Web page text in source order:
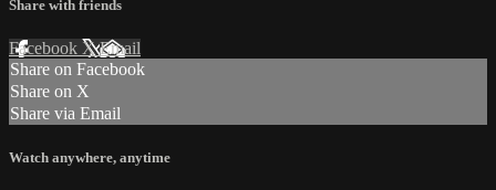
Share with friends
Facebook XEmail
Share on Facebook
Share on X
Share via Email
Watch anywhere, anytime